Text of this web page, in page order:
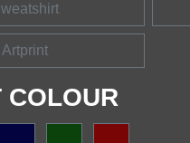
Artprint
COLOUR